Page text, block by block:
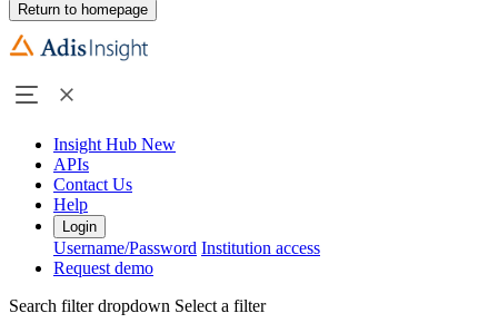
Return to homepage
Insight Hub New
APIs
Contact Us
Help
Login
Username/Password Institution access
Request demo
Search filter dropdown Select a filter